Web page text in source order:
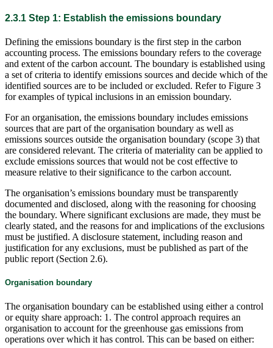
2.3.1 Step 1: Establish the emissions boundary
Defining the emissions boundary is the first step in the carbon
accounting process. The emissions boundary refers to the coverage
and extent of the carbon account. The boundary is established using
a set of criteria to identify emissions sources and decide which of the
identified sources are to be included or excluded. Refer to Figure 3
for examples of typical inclusions in an emission boundary.
For an organisation, the emissions boundary includes emissions
sources that are part of the organisation boundary as well as
emissions sources outside the organisation boundary (scope 3) that
are considered relevant. The criteria of materiality can be applied to
exclude emissions sources that would not be cost effective to
measure relative to their significance to the carbon account.
The organisation’s emissions boundary must be transparently
documented and disclosed, along with the reasoning for choosing
the boundary. Where significant exclusions are made, they must be
clearly stated, and the reasons for and implications of the exclusions
must be justified. A disclosure statement, including reason and
justification for any exclusions, must be published as part of the
public report (Section 2.6).
Organisation boundary
The organisation boundary can be established using either a control
or equity share approach: 1. The control approach requires an
organisation to account for the greenhouse gas emissions from
operations over which it has control. This can be based on either: